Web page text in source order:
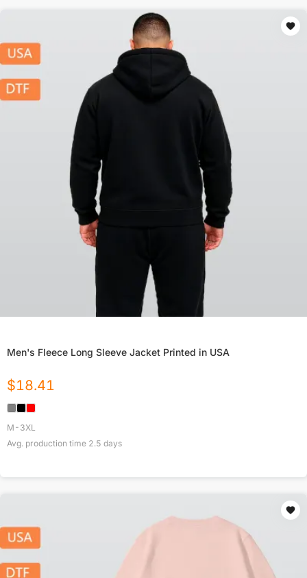
Men's Fleece Long Sleeve Jacket Printed in USA
$18.41
M-3XL
Avg. production time 2.5 days